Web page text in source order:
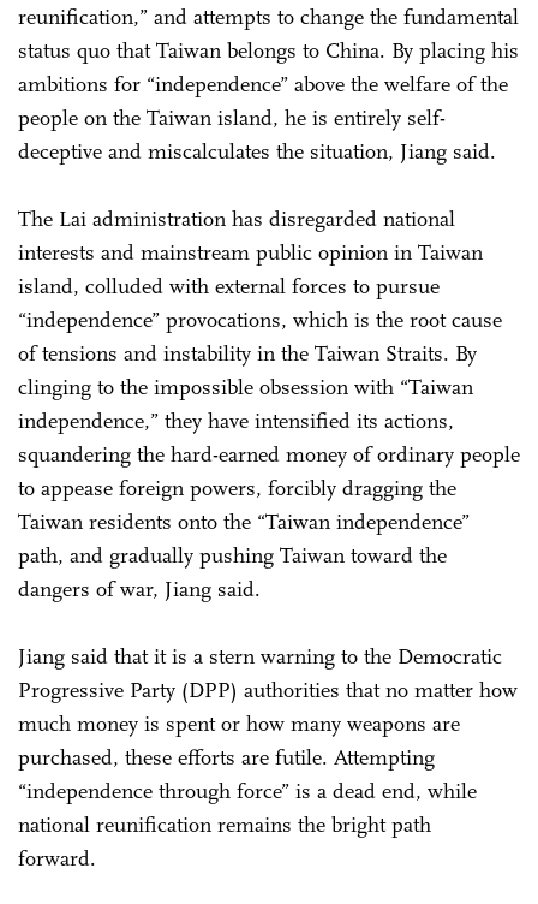
reunification,” and attempts to change the fundamental
status quo that Taiwan belongs to China. By placing his
ambitions for “independence” above the welfare of the
people on the Taiwan island, he is entirely self-
deceptive and miscalculates the situation, Jiang said.
The Lai administration has disregarded national
interests and mainstream public opinion in Taiwan
island, colluded with external forces to pursue
“independence” provocations, which is the root cause
of tensions and instability in the Taiwan Straits. By
clinging to the impossible obsession with “Taiwan
independence,” they have intensified its actions,
squandering the hard-earned money of ordinary people
to appease foreign powers, forcibly dragging the
Taiwan residents onto the “Taiwan independence”
path, and gradually pushing Taiwan toward the
dangers of war, Jiang said.
Jiang said that it is a stern warning to the Democratic
Progressive Party (DPP) authorities that no matter how
much money is spent or how many weapons are
purchased, these efforts are futile. Attempting
“independence through force” is a dead end, while
national reunification remains the bright path
forward.